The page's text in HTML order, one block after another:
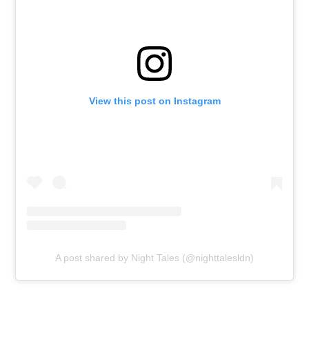
View this post on Instagram
A post shared by Night Tales (@nighttalesldn)